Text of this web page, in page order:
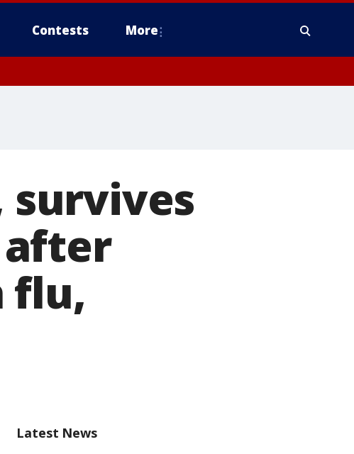
Contests More
survives
flu,
Latest News